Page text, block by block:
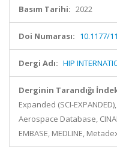
Basım Tarihi: 2022
Doi Numarası: 10.1177/
Dergi Adı: HIP
Derginin Tarandığı
Expanded (SCI-
Aerospace Database,
EMBASE, MEDLINE,